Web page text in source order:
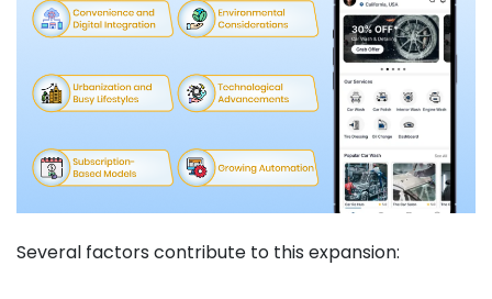
Several factors contribute to this expansion: